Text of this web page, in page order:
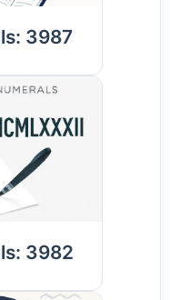
3987
3982